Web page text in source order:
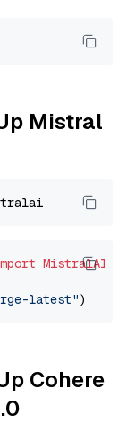
Mistral
MistralAI
latest"
Cohere